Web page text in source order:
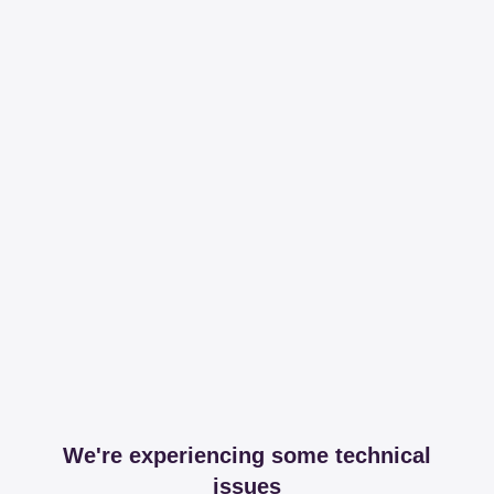
We're experiencing some technical
issues